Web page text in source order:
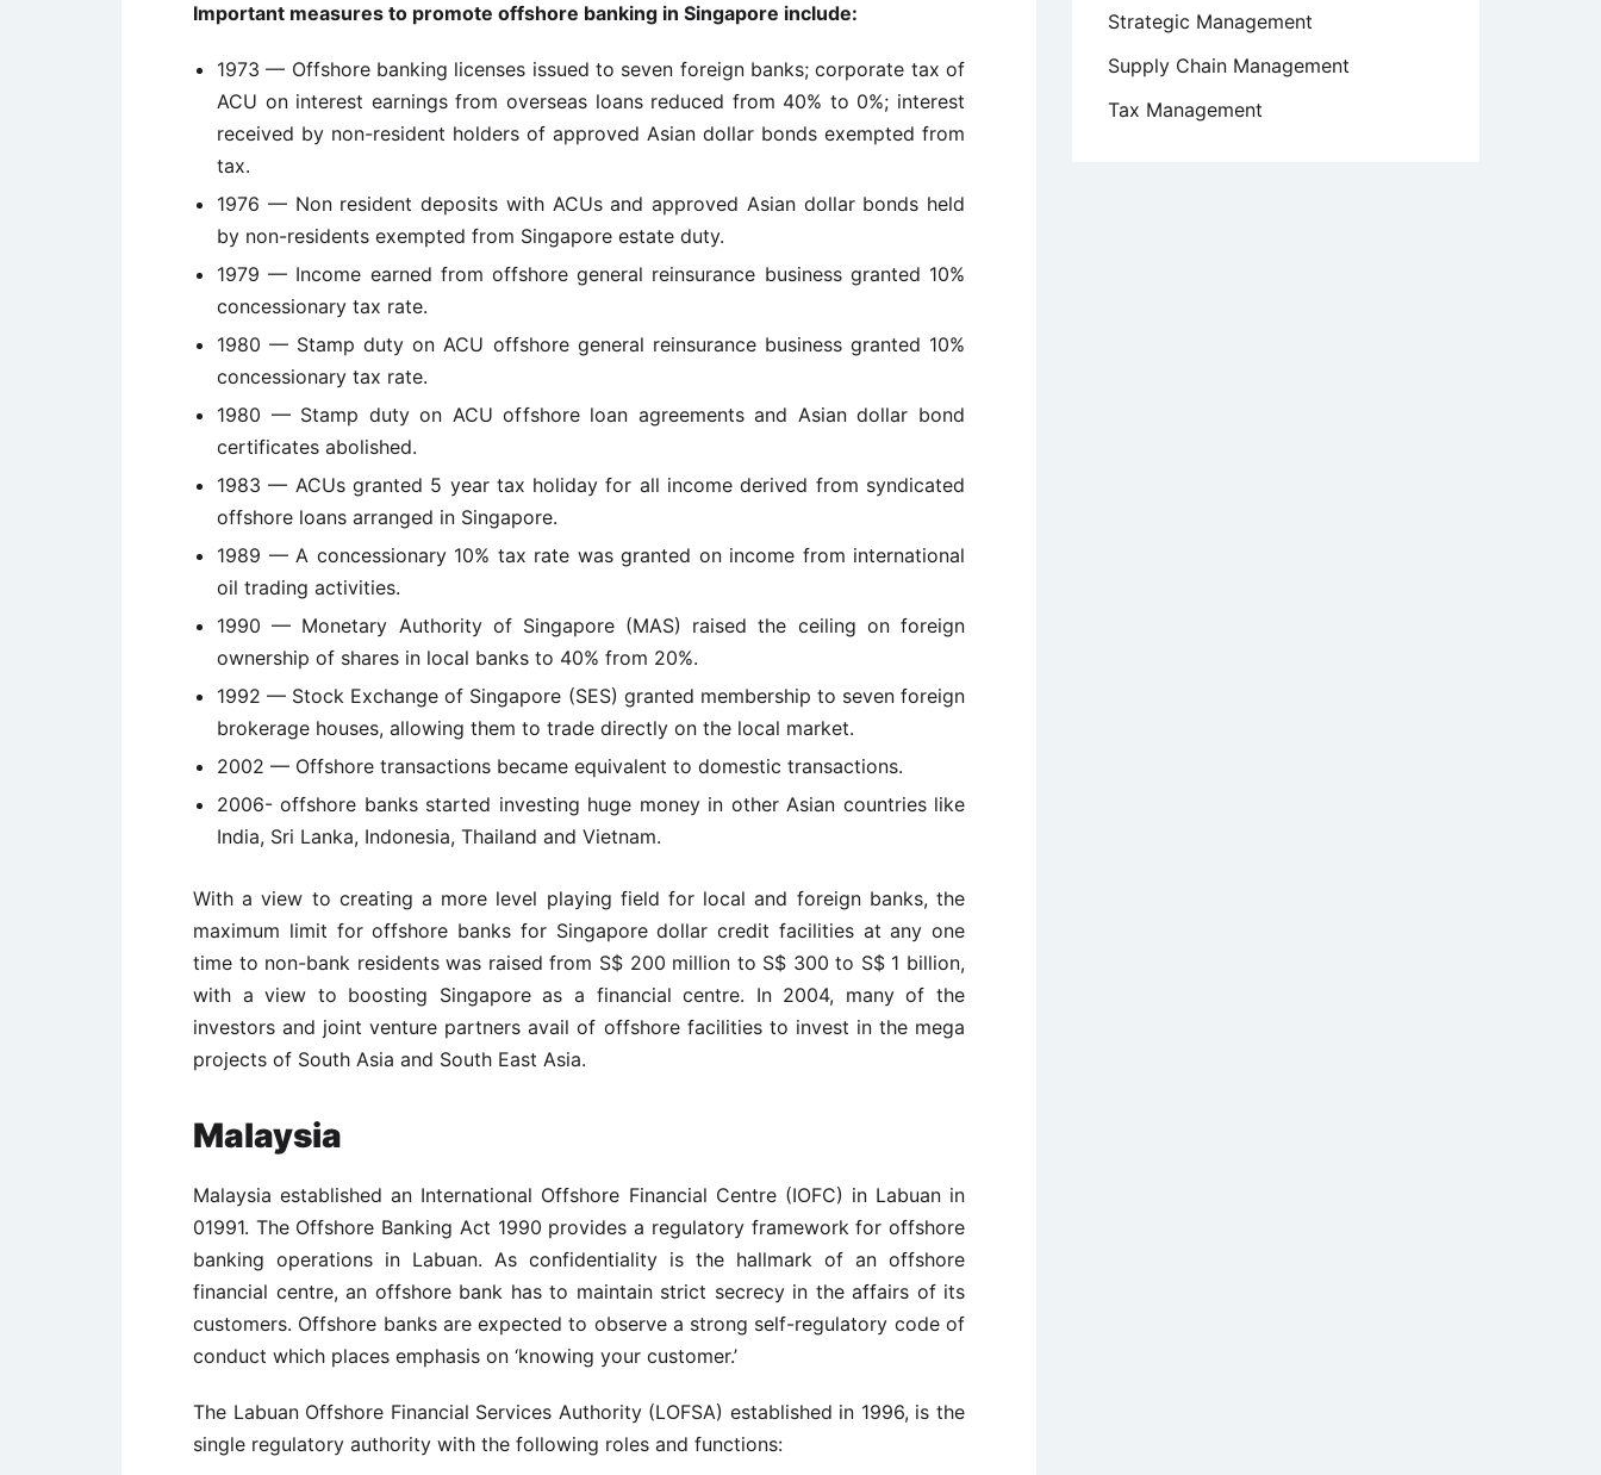
Important measures to promote offshore banking in Singapore include:
1973 — Offshore banking licenses issued to seven foreign banks; corporate tax of
ACU on interest earnings from overseas loans reduced from 40% to 0%; interest
received by non-resident holders of approved Asian dollar bonds exempted from
tax.
1976 — Non resident deposits with ACUs and approved Asian dollar bonds held
by non-residents exempted from Singapore estate duty.
1979 — Income earned from offshore general reinsurance business granted 10%
concessionary tax rate.
1980 — Stamp duty on ACU offshore general reinsurance business granted 10%
concessionary tax rate.
1980 — Stamp duty on ACU offshore loan agreements and Asian dollar bond
certificates abolished.
1983 — ACUs granted 5 year tax holiday for all income derived from syndicated
offshore loans arranged in Singapore.
1989 — A concessionary 10% tax rate was granted on income from international
oil trading activities.
1990 — Monetary Authority of Singapore (MAS) raised the ceiling on foreign
ownership of shares in local banks to 40% from 20%.
1992 — Stock Exchange of Singapore (SES) granted membership to seven foreign
brokerage houses, allowing them to trade directly on the local market.
2002 — Offshore transactions became equivalent to domestic transactions.
2006- offshore banks started investing huge money in other Asian countries like
India, Sri Lanka, Indonesia, Thailand and Vietnam.
With a view to creating a more level playing field for local and foreign banks, the
maximum limit for offshore banks for Singapore dollar credit facilities at any one
time to non-bank residents was raised from S$ 200 million to S$ 300 to S$ 1 billion,
with a view to boosting Singapore as a financial centre. In 2004, many of the
investors and joint venture partners avail of offshore facilities to invest in the mega
projects of South Asia and South East Asia.
Malaysia
Malaysia established an International Offshore Financial Centre (IOFC) in Labuan in
01991. The Offshore Banking Act 1990 provides a regulatory framework for offshore
banking operations in Labuan. As confidentiality is the hallmark of an offshore
financial centre, an offshore bank has to maintain strict secrecy in the affairs of its
customers. Offshore banks are expected to observe a strong self-regulatory code of
conduct which places emphasis on ‘knowing your customer.’
The Labuan Offshore Financial Services Authority (LOFSA) established in 1996, is the
single regulatory authority with the following roles and functions:
Strategic Management
Supply Chain Management
Tax Management